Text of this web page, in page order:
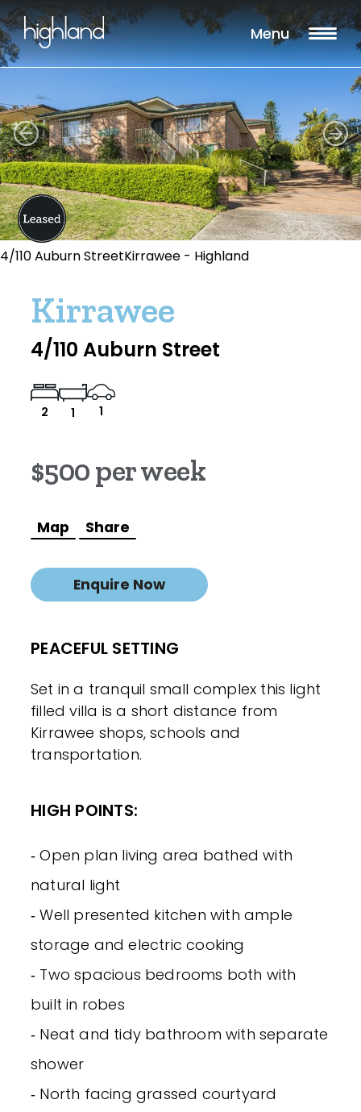
Menu
4/110 Auburn StreetKirrawee - Highland
Kirrawee
4/110 Auburn Street
2 1 1
$500 per week
Map Share
Enquire Now
PEACEFUL SETTING
Set in a tranquil small complex this light
filled villa is a short distance from
Kirrawee shops, schools and
transportation.
HIGH POINTS:
‐ Open plan living area bathed with
natural light
‐ Well presented kitchen with ample
storage and electric cooking
‐ Two spacious bedrooms both with
built in robes
‐ Neat and tidy bathroom with separate
shower
‐ North facing grassed courtyard